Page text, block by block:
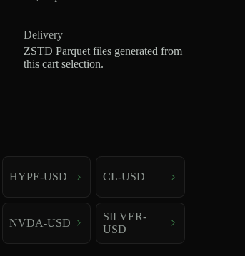
Delivery
ZSTD Parquet files generated from
this cart selection.
HYPE-USD CL-USD
NVDA-USD
SILVER-
USD